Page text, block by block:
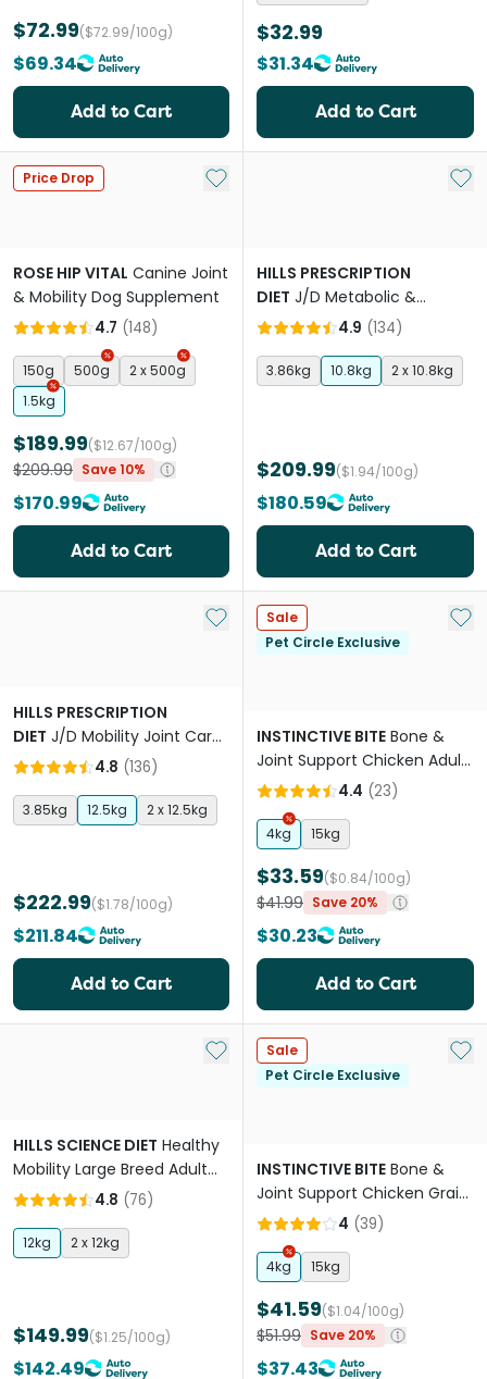
$72.99($72.99/100g)
$69.34
Add to Cart
$32.99
$31.34
Add to Cart
Price Drop Add to My List
ROSE HIP VITAL Canine Joint
& Mobility Dog Supplement
4.7 (148)
150g 500g
2 x 500g
1.5kg
$189.99($12.67/100g)
$209.99 Save 10%
$170.99
Add to Cart
Add
HILLS PRESCRIPTION
DIET J/D Metabolic &
Mobility Adult Dry Dog Food
4.9 (134)
3.86kg 10.8kg 2 x 10.8kg
$209.99($1.94/100g)
$180.59
Add to Cart
Add to My List
HILLS PRESCRIPTION
DIET J/D Mobility Joint Care
Chicken Adult Senior Dry
4.8 (136)
3.85kg 12.5kg 2 x 12.5kg
$222.99($1.78/100g)
$211.84
Add to Cart
Sale
Pet Circle Exclusive
Add
INSTINCTIVE BITE Bone &
Joint Support Chicken Adult
Dry Dog Food
4.4 (23)
4kg 15kg
$33.59($0.84/100g)
$41.99 Save 20%
$30.23
Add to Cart
Add to My List
HILLS SCIENCE DIET Healthy
Mobility Large Breed Adult
Dry Dog Food
4.8 (76)
12kg 2 x 12kg
$149.99($1.25/100g)
$142.49
Sale
Pet Circle Exclusive
Add
INSTINCTIVE BITE Bone &
Joint Support Chicken Grain
Free Adult Dry Dog Food
4 (39)
4kg 15kg
$41.59($1.04/100g)
$51.99 Save 20%
$37.43